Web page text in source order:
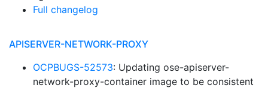
Full changelog
APISERVER-NETWORK-PROXY
OCPBUGS-52573: Updating ose-apiserver-
network-proxy-container image to be consistent